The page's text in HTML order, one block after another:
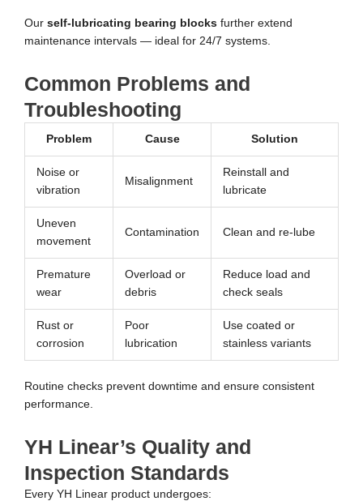
Our self-lubricating bearing blocks further extend
maintenance intervals — ideal for 24/7 systems.
Common Problems and
Troubleshooting
Problem Cause Solution
Noise or
vibration
Misalignment
Reinstall and
lubricate
Uneven
movement
Contamination Clean and re-lube
Premature
wear
Overload or
debris
Reduce load and
check seals
Rust or
corrosion
Poor
lubrication
Use coated or
stainless variants
Routine checks prevent downtime and ensure consistent
performance.
YH Linear’s Quality and
Inspection Standards
Every YH Linear product undergoes: